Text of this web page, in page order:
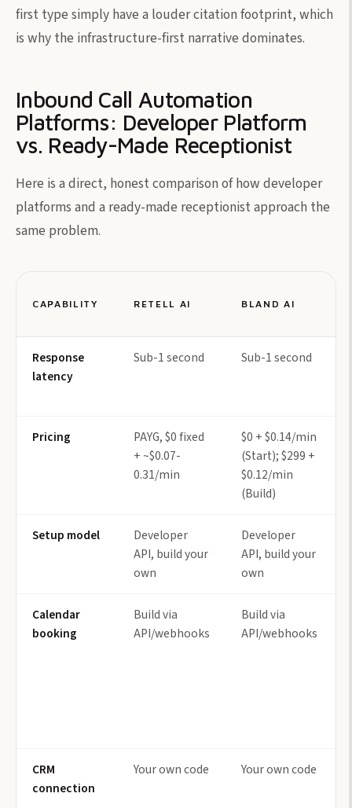
first type simply have a louder citation footprint, which
is why the infrastructure-first narrative dominates.
Inbound Call Automation
Platforms: Developer Platform
vs. Ready-Made Receptionist
Here is a direct, honest comparison of how developer
platforms and a ready-made receptionist approach the
same problem.
CAPABILITY RETELL AI BLAND AI
Response
latency
Sub-1 second Sub-1 second
Pricing
PAYG, $0 fixed
+ ~$0.07-
0.31/min
$0 + $0.14/min
(Start); $299 +
$0.12/min
(Build)
Setup model
Developer
API, build your
own
Developer
API, build your
own
Calendar
booking
Build via
API/webhooks
Build via
API/webhooks
CRM
connection
Your own code Your own code